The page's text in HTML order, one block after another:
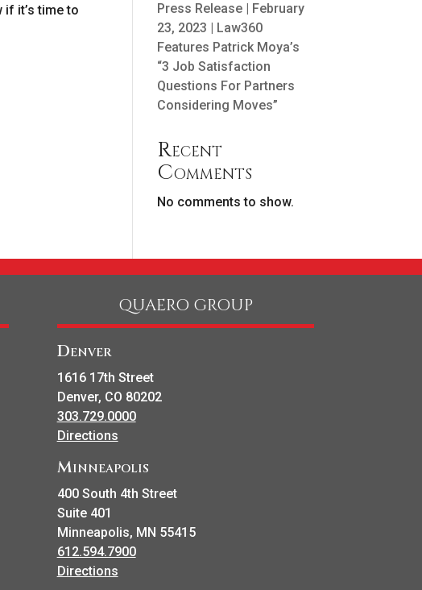
it’s time to
Press Release | February
23, 2023 | Law360
Features Patrick Moya’s
“3 Job Satisfaction
Questions For Partners
Considering Moves”
Recent
Comments
No comments to show.
QUAERO GROUP
Denver
1616 17th Street
Denver, CO 80202
303.729.0000
Directions
Minneapolis
400 South 4th Street
Suite 401
Minneapolis, MN 55415
612.594.7900
Directions